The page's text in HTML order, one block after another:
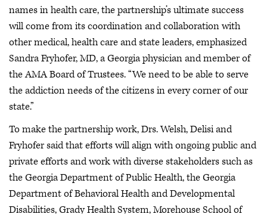
names in health care, the partnership’s ultimate success
will come from its coordination and collaboration with
other medical, health care and state leaders, emphasized
Sandra Fryhofer, MD, a Georgia physician and member of
the AMA Board of Trustees. “We need to be able to serve
the addiction needs of the citizens in every corner of our
state.”
To make the partnership work, Drs. Welsh, Delisi and
Fryhofer said that efforts will align with ongoing public and
private efforts and work with diverse stakeholders such as
the Georgia Department of Public Health, the Georgia
Department of Behavioral Health and Developmental
Disabilities, Grady Health System, Morehouse School of